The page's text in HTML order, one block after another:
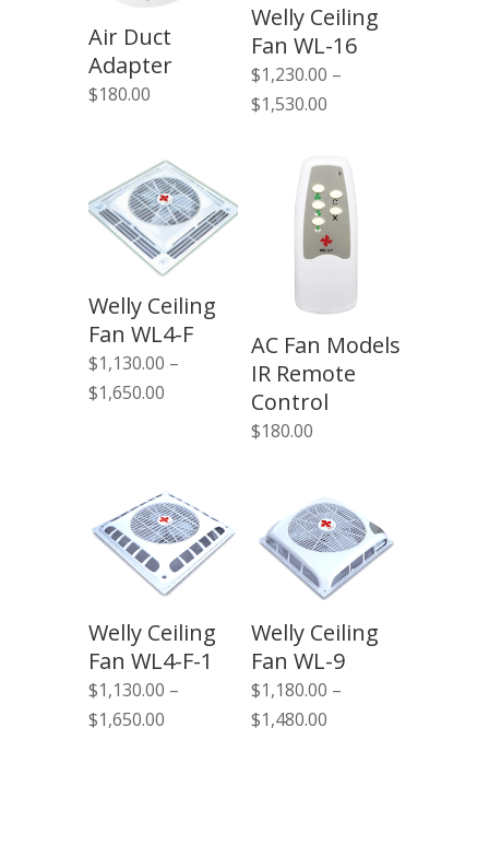
Air Duct
Adapter
$180.00
Welly Ceiling
Fan WL-16
$1,230.00 –
$1,530.00Price
$1,230.00
through
$1,530.00
Welly Ceiling
Fan WL4-F
$1,130.00 –
$1,650.00Price
$1,650.00
AC Fan Models
IR Remote
Control
$180.00
Welly Ceiling
Fan WL4-F-1
$1,130.00 –
$1,650.00Price
Welly Ceiling
Fan WL-9
$1,180.00 –
$1,480.00Price